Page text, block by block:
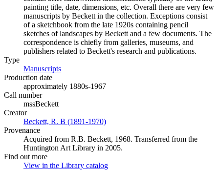
painting title, date, dimensions, etc. Overall there are very few
manuscripts by Beckett in the collection. Exceptions consist
of a sketchbook from the late 1920s containing pencil
sketches of landscapes by Beckett and a few documents. The
correspondence is chiefly from galleries, museums, and
publishers related to Beckett's research and publications.
Type
Manuscripts
Production date
approximately 1880s-1967
Call number
mssBeckett
Creator
Beckett, R. B (1891-1970)
Provenance
Acquired from R.B. Beckett, 1968. Transferred from the
Huntington Art Library in 2005.
Find out more
View in the Library catalog